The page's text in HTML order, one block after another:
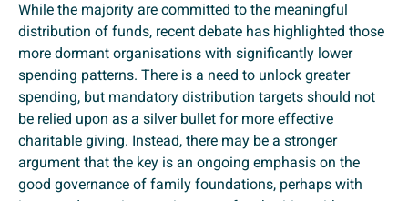
While the majority are committed to the meaningful
distribution of funds, recent debate has highlighted those
more dormant organisations with significantly lower
spending patterns. There is a need to unlock greater
spending, but mandatory distribution targets should not
be relied upon as a silver bullet for more effective
charitable giving. Instead, there may be a stronger
argument that the key is an ongoing emphasis on the
good governance of family foundations, perhaps with